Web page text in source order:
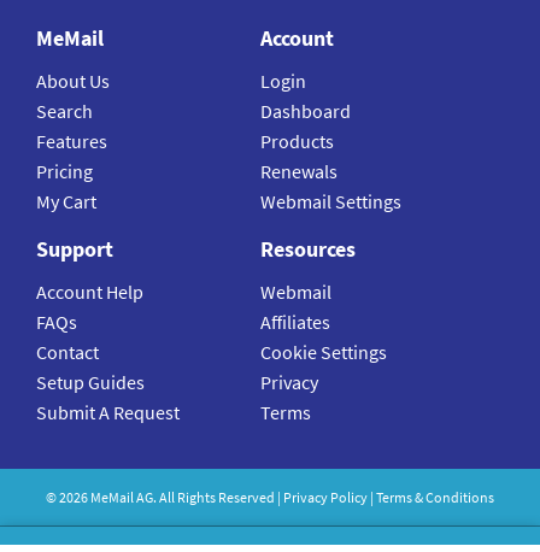
MeMail
About Us
Search
Features
Pricing
My Cart
Account
Login
Dashboard
Products
Renewals
Webmail Settings
Support
Account Help
FAQs
Contact
Setup Guides
Submit A Request
Resources
Webmail
Affiliates
Cookie Settings
Privacy
Terms
©2026 MeMailAG. All Rights Reserved | Privacy Policy | Terms & Conditions